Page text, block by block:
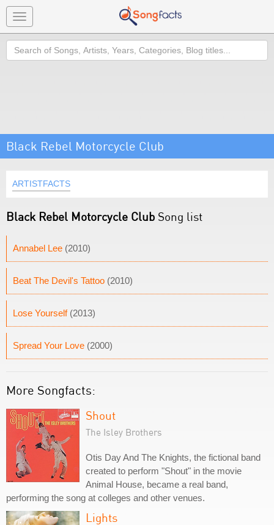
Toggle
navigation
Search
Black Rebel Motorcycle Club
ARTISTFACTS
Black Rebel Motorcycle Club Song list
Annabel Lee (2010)
Beat The Devil's Tattoo (2010)
Lose Yourself(2013)
Spread Your Love (2000)
More Songfacts:
Shout
The Isley Brothers
Otis Day And The Knights, the fictional band
created to perform "Shout" in the movie
Animal House, became a real band,
performing the song at colleges and other venues.
Lights